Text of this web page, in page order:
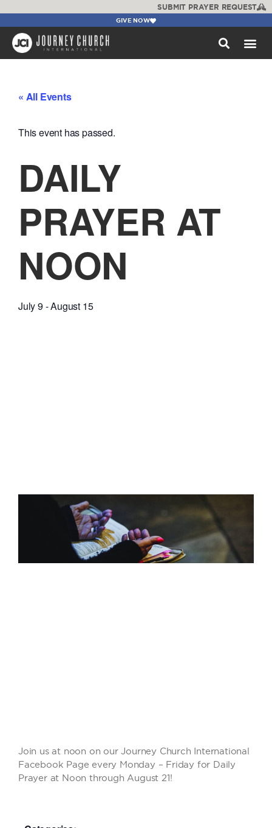
SUBMIT PRAYER REQUEST
GIVE NOW
« All Events
This event has passed.
DAILY
PRAYER AT
NOON
July 9 -August 15
Join us at noon on our Journey Church International
Facebook Page every Monday – Friday for Daily
Prayer at Noon through August 21!